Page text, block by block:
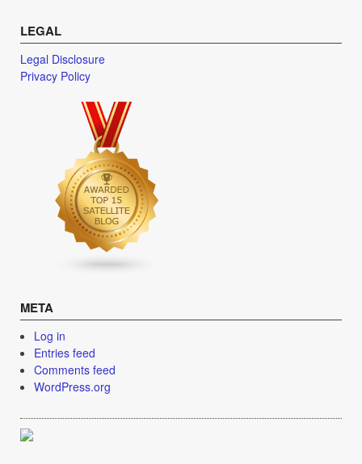
LEGAL
Legal Disclosure
Privacy Policy
META
Log in
Entries feed
Comments feed
WordPress.org